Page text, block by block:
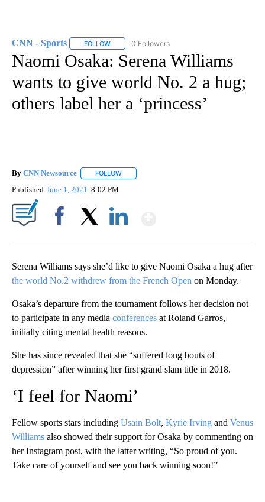
CNN - Sports FOLLOW FOLLOW "CNN - SPORTS" TO RECEIVE
0 Followers
Naomi Osaka: Serena Williams
wants to give world No. 2 a hug;
others label her a ‘princess’
By CNN Newsource FOLLOW
Published June 1, 2021 8:02 PM
Serena Williams says she’d like to give Naomi Osaka a hug after
the world No.2 withdrew from the French Open on Monday.
Osaka’s departure from the tournament follows her decision not
to participate in any media conferences at Roland Garros,
initially citing mental health reasons.
She has since revealed that she “suffered long bouts of
depression” after winning her first grand slam title in 2018.
‘I feel for Naomi’
Fellow sports stars including Usain Bolt, Kyrie Irving and Venus
Williams also showed their support for Osaka by commenting on
her Instagram post, with the latter writing, “So proud of you.
Take care of yourself and see you back winning soon!”